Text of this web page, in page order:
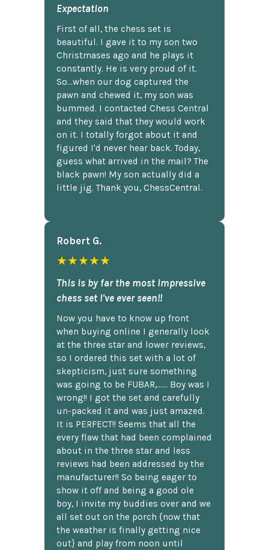
Expectation
First of all, the chess set is
beautiful. I gave it to my son two
Christmases ago and he plays it
constantly. He is very proud of it.
So...when our dog captured the
pawn and chewed it, my son was
bummed. I contacted Chess Central
and they said that they would work
on it. I totally forgot about it and
figured I'd never hear back. Today,
guess what arrived in the mail? The
black pawn! My son actually did a
little jig. Thank you, ChessCentral.
Robert G.
★★★★★
This is by far the most impressive
chess set I've ever seen!!
Now you have to know up front
when buying online I generally look
at the three star and lower reviews,
so I ordered this set with a lot of
skepticism, just sure something
was going to be FUBAR,...... Boy was I
wrong!! I got the set and carefully
un-packed it and was just amazed.
It is PERFECT!! Seems that all the
every flaw that had been complained
about in the three star and less
reviews had been addressed by the
manufacturer!! So being eager to
show it off and being a good ole
boy, I invite my buddies over and we
all set out on the porch {now that
the weather is finally getting nice
out} and play from noon until